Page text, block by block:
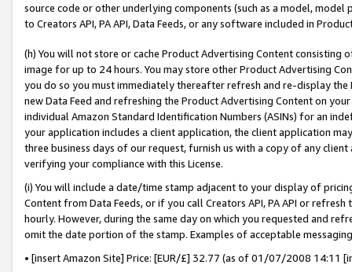
source code or other underlying components (such as a model,
to Creators API, PA API, Data Feeds, or any software included in
(h) You will not store or cache Product Advertising Content
image for up to 24 hours. You may store other Product Advertising
you do so you must immediately thereafter refresh and re-display the
new Data Feed and refreshing the Product Advertising Content on
individual Amazon Standard Identification Numbers (ASINs) for an
your application includes a client application, the client application
three business days of our request, furnish us with a copy of any
verifying your compliance with this License.
(i) You will include a date/time stamp adjacent to your display of
Content from Data Feeds, or if you call Creators API, PA API or
hourly. However, during the same day on which you requested and
omit the date portion of the stamp. Examples of acceptable
• [insert Amazon Site] Price: [EUR/£] 32.77 (as of 01/07/2008 14:11